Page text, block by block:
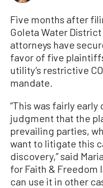
Five months after
Goleta Water
attorneys have
favor of five
utility’s restrictive
mandate.
“This was fairly
judgment that the
prevailing parties,
want to litigate this
discovery,” said
for Faith & Freedom
can use it in other